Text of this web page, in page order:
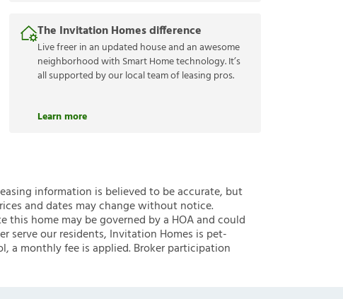
The Invitation Homes difference
Live freer in an updated house and an awesome
neighborhood with Smart Home technology. It’s
all supported by our local team of leasing pros.
Learn more
information is believed to be accurate, but
and dates may change without notice.
this home may be governed by a HOA and could
serve our residents, Invitation Homes is pet-
a monthly fee is applied. Broker participation